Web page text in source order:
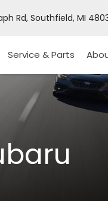
Rd, Southfield, MI
Service & Parts